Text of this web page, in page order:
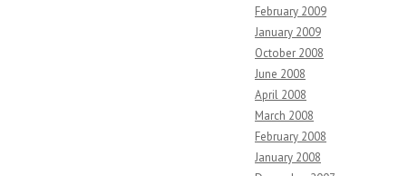
February 2009
January 2009
October 2008
June 2008
April 2008
March 2008
February 2008
January 2008